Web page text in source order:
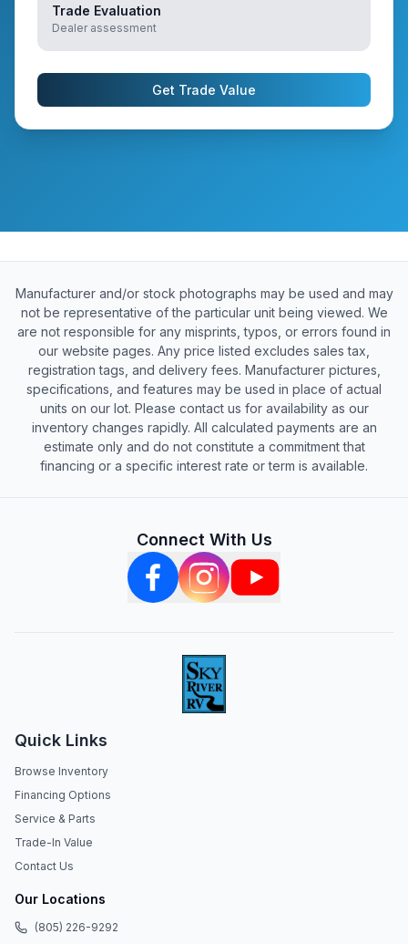
Trade Evaluation
Dealer assessment
Get Trade Value
Manufacturer and/or stock photographs may be used and may
not be representative of the particular unit being viewed. We
are not responsible for any misprints, typos, or errors found in
our website pages. Any price listed excludes sales tax,
registration tags, and delivery fees. Manufacturer pictures,
specifications, and features may be used in place of actual
units on our lot. Please contact us for availability as our
inventory changes rapidly. All calculated payments are an
estimate only and do not constitute a commitment that
financing or a specific interest rate or term is available.
Connect With Us
Quick Links
Browse Inventory
Financing Options
Service & Parts
Trade-In Value
Contact Us
Our Locations
(805) 226-9292